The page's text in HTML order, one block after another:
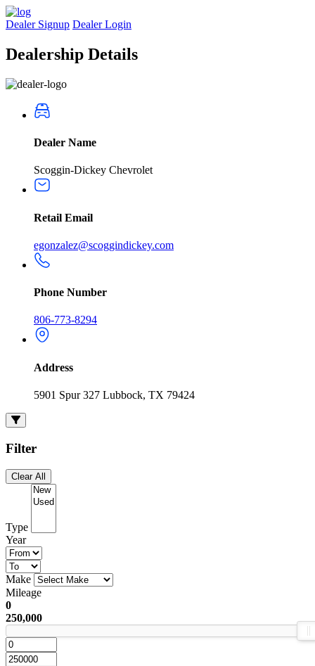
Dealer Signup Dealer Login
Dealership Details
Dealer Name
Scoggin-Dickey Chevrolet
Retail Email
egonzalez@scoggindickey.com
Phone Number
806-773-8294
Address
5901 Spur 327 Lubbock, TX 79424
Filter
Clear All
Type
Year
Make
Mileage
0
250,000